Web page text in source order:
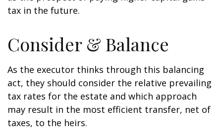
tax in the future.
Consider & Balance
As the executor thinks through this balancing
act, they should consider the relative prevailing
tax rates for the estate and which approach
may result in the most efficient transfer, net of
taxes, to the heirs.